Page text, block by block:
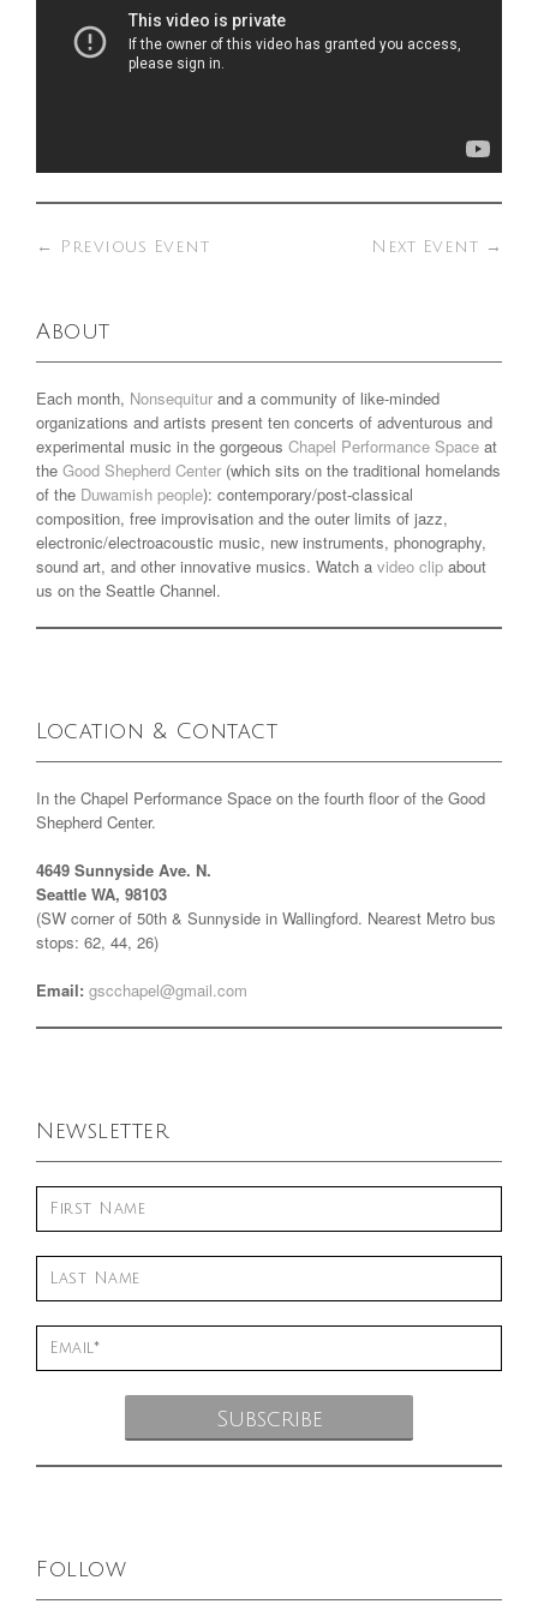
← Previous Event Next Event →
About
Each month, Nonsequitur and a community of like-minded
organizations and artists present ten concerts of adventurous and
experimental music in the gorgeous Chapel Performance Space at
the Good Shepherd Center (which sits on the traditional homelands
of the Duwamish people): contemporary/post-classical
composition, free improvisation and the outer limits of jazz,
electronic/electroacoustic music, new instruments, phonography,
sound art, and other innovative musics. Watch a video clip about
us on the Seattle Channel.
Location & Contact
In the Chapel Performance Space on the fourth floor of the Good
Shepherd Center.
4649 Sunnyside Ave. N.
Seattle WA, 98103
(SW corner of 50th & Sunnyside in Wallingford. Nearest Metro bus
stops: 62, 44, 26)
Email: gscchapel@gmail.com
Newsletter
Follow